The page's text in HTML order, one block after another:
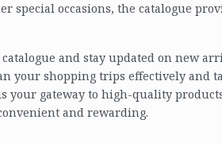
special occasions, the catalogue
and stay updated on new
your shopping trips effectively and
your gateway to high-quality
and rewarding.